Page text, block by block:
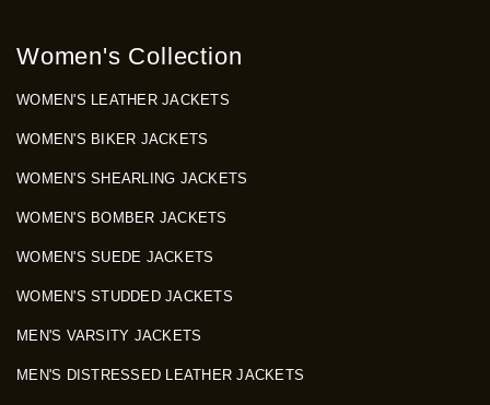
Women's Collection
WOMEN'S LEATHER JACKETS
WOMEN'S BIKER JACKETS
WOMEN'S SHEARLING JACKETS
WOMEN'S BOMBER JACKETS
WOMEN'S SUEDE JACKETS
WOMEN'S STUDDED JACKETS
MEN'S VARSITY JACKETS
MEN'S DISTRESSED LEATHER JACKETS